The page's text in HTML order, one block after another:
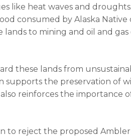
like heat waves and
consumed by Alaska
to mining and oil and
these lands from
supports the preservation of
reinforces the importance
to reject the proposed